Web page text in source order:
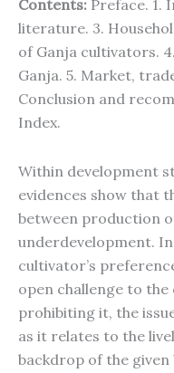
Contents: Preface. 1.
literature. 3.
of Ganja cultivators.
Ganja. 5. Market,
Conclusion and
Index.
Within development
evidences show that
between production
underdevelopment.
cultivator’s
open challenge to
prohibiting it, the
as it relates to the
backdrop of the